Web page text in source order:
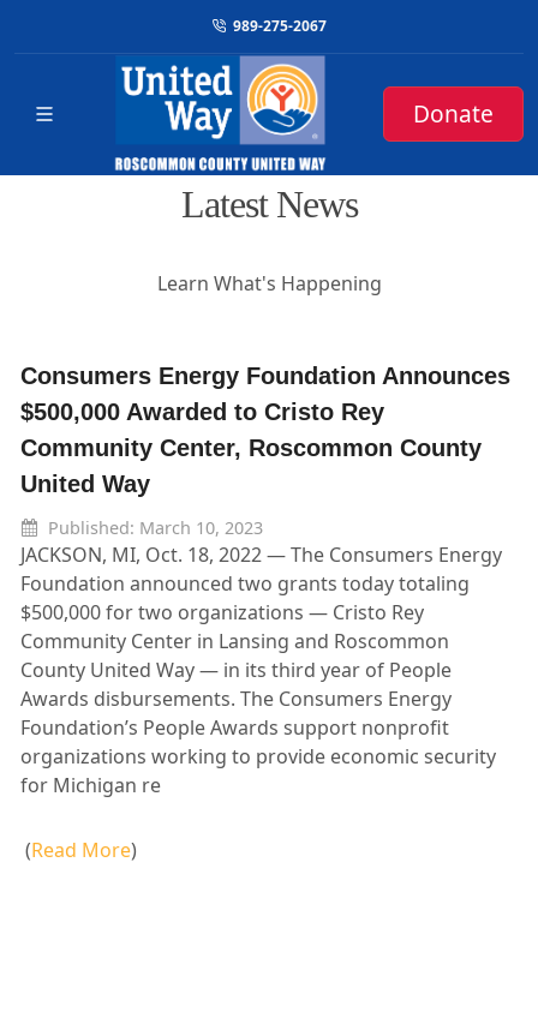
989-275-2067
Donate
Latest News
Learn What's Happening
Consumers Energy Foundation Announces
$500,000 Awarded to Cristo Rey
Community Center, Roscommon County
United Way
Published: March 10, 2023
JACKSON, MI, Oct. 18, 2022 — The Consumers Energy
Foundation announced two grants today totaling
$500,000 for two organizations — Cristo Rey
Community Center in Lansing and Roscommon
County United Way — in its third year of People
Awards disbursements. The Consumers Energy
Foundation’s People Awards support nonprofit
organizations working to provide economic security
for Michigan re
(Read More)